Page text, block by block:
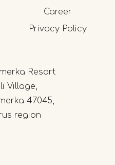
Career
Privacy Policy
Resort
Village,
47045,
region